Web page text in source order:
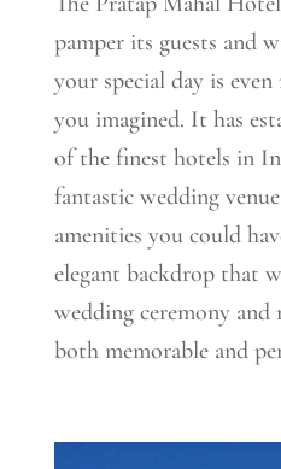
pamper its guests and
your special day is
you imagined. It has
of the finest hotels in
fantastic wedding
amenities you could
elegant backdrop that
wedding ceremony and
both memorable and